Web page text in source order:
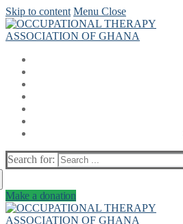
Skip to content Menu Close
Search for:
Make a donation